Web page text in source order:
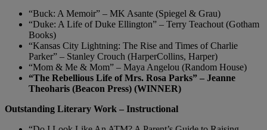
“Buck: A Memoir” – MK Asante (Spiegel & Grau)
“Duke: A Life of Duke Ellington” – Terry Teachout (Gotham
Books)
“Kansas City Lightning: The Rise and Times of Charlie
Parker” – Stanley Crouch (HarperCollins, Harper)
“Mom & Me & Mom” – Maya Angelou (Random House)
“The Rebellious Life of Mrs. Rosa Parks” – Jeanne
Theoharis (Beacon Press) (WINNER)
Outstanding Literary Work – Instructional